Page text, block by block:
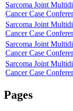
Sarcoma Joint
Cancer Case
Sarcoma Joint
Cancer Case
Sarcoma Joint
Cancer Case
Sarcoma Joint
Cancer Case
Pages